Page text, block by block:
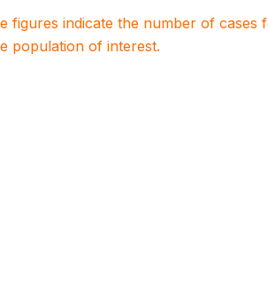
figures indicate the number of
population of interest.